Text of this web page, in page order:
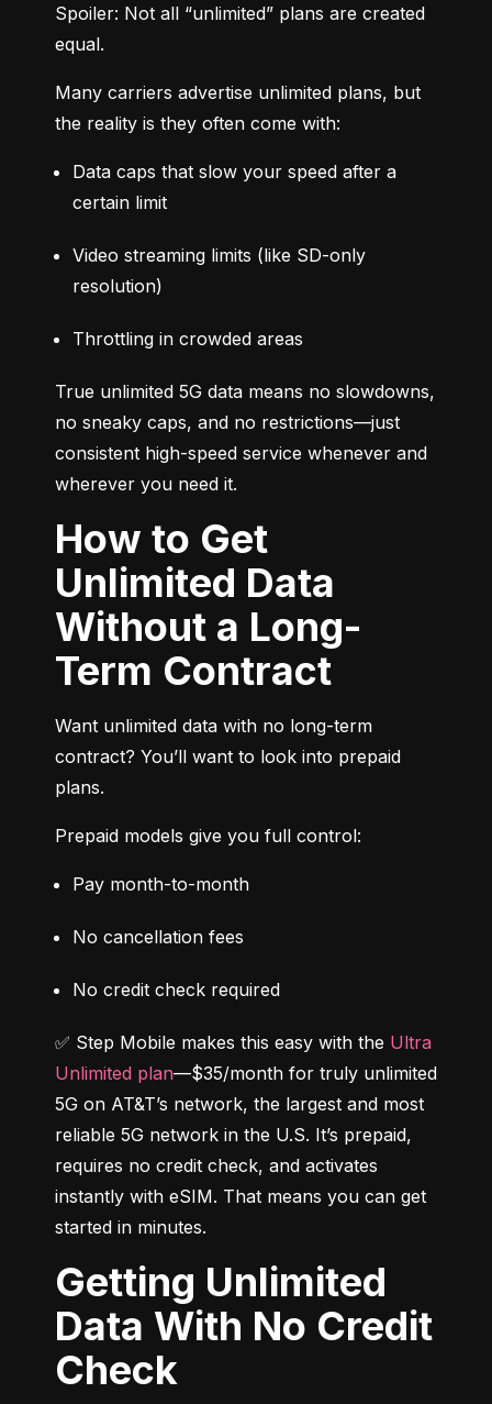
Spoiler: Not all “unlimited” plans are created
equal.
Many carriers advertise unlimited plans, but
the reality is they often come with:
Data caps that slow your speed after a
certain limit
Video streaming limits (like SD-only
resolution)
Throttling in crowded areas
True unlimited 5G data means no slowdowns,
no sneaky caps, and no restrictions—just
consistent high-speed service whenever and
wherever you need it.
How to Get
Unlimited Data
Without a Long-
Term Contract
Want unlimited data with no long-term
contract? You’ll want to look into prepaid
plans.
Prepaid models give you full control:
Pay month-to-month
No cancellation fees
No credit check required
✅ Step Mobile makes this easy with the Ultra
Unlimited plan—$35/month for truly unlimited
5G on AT&T’s network, the largest and most
reliable 5G network in the U.S. It’s prepaid,
requires no credit check, and activates
instantly with eSIM. That means you can get
started in minutes.
Getting Unlimited
Data With No Credit
Check